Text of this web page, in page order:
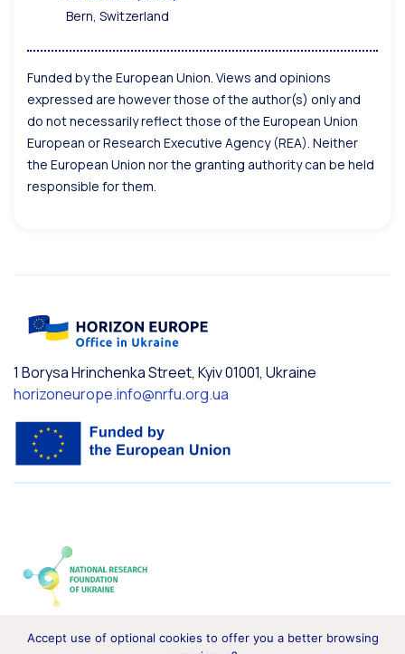
Bern, Switzerland
Funded by the European Union. Views and opinions
expressed are however those of the author(s) only and
do not necessarily reflect those of the European Union
European or Research Executive Agency (REA). Neither
the European Union nor the granting authority can be held
responsible for them.
1 Borysa Hrinchenka Street, Kyiv 01001, Ukraine
horizoneurope.info@nrfu.org.ua
Accept use of optional cookies to offer you a better browsing